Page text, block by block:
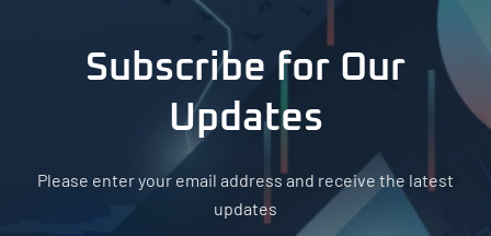
Subscribe for Our
Updates
Please enter your email address and receive the latest
updates